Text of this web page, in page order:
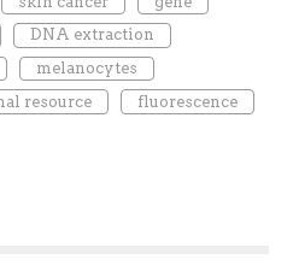
DNA extraction
melanocytes
resource
fluorescence